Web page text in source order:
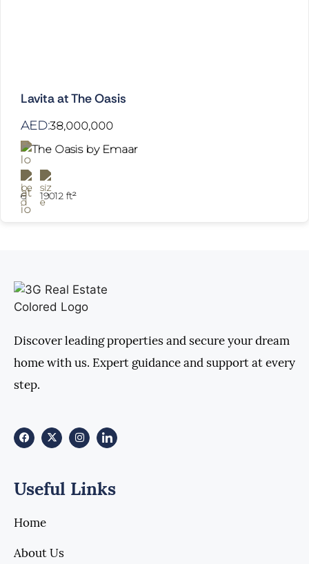
Lavita at The Oasis
AED:38,000,000
The Oasis by Emaar
6 19012 ft²
Discover leading properties and secure your dream
home with us. Expert guidance and support at every
step.
Useful Links
Home
About Us